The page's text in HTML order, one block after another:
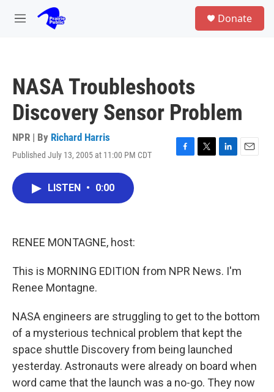
Skip to main content
M
Donate
NASA Troubleshoots
Discovery Sensor Problem
NPR | By Richard Harris
Published July 13, 2005 at 11:00 PM CDT
F
T
L
E
LISTEN • 0:00
RENEE MONTAGNE, host:
This is MORNING EDITION from NPR News. I'm
Renee Montagne.
NASA engineers are struggling to get to the bottom
of a mysterious technical problem that kept the
space shuttle Discovery from being launched
yesterday. Astronauts were already on board when
word came that the launch was a no-go. They now